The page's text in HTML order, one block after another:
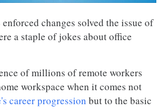
changes solved the issue of
a staple of jokes about office
of millions of remote workers
workspace when it comes not
career progression but to the basic